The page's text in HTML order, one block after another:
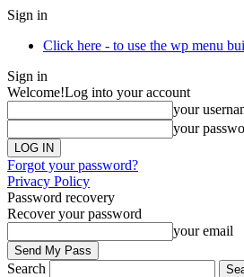
Sign in
Click here - to use the wp menu
Sign in
Welcome!Log into your account
your
your
Forgot your password?
Privacy Policy
Password recovery
Recover your password
your email
Search